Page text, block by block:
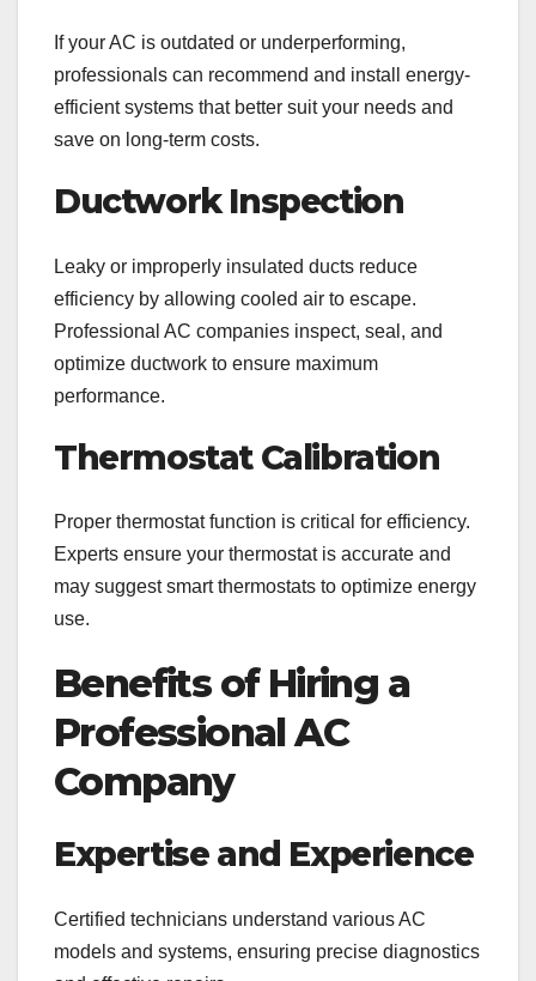
If your AC is outdated or underperforming,
professionals can recommend and install energy-
efficient systems that better suit your needs and
save on long-term costs.
Ductwork Inspection
Leaky or improperly insulated ducts reduce
efficiency by allowing cooled air to escape.
Professional AC companies inspect, seal, and
optimize ductwork to ensure maximum
performance.
Thermostat Calibration
Proper thermostat function is critical for efficiency.
Experts ensure your thermostat is accurate and
may suggest smart thermostats to optimize energy
use.
Benefits of Hiring a
Professional AC
Company
Expertise and Experience
Certified technicians understand various AC
models and systems, ensuring precise diagnostics